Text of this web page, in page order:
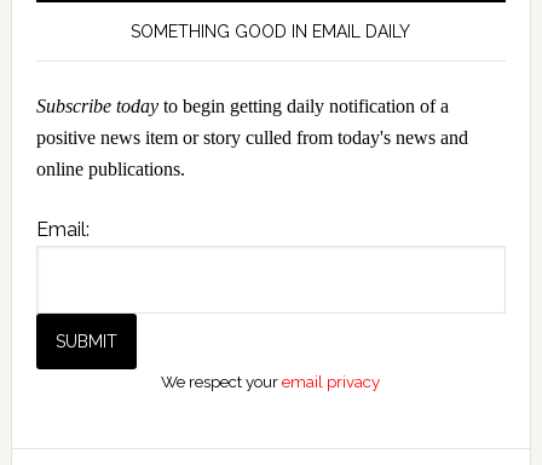
SOMETHING GOOD IN EMAIL DAILY
Subscribe todayto begin getting daily notification of a
positive news item or story culled from today's news and
online publications.
Email:
We respect youremail privacy